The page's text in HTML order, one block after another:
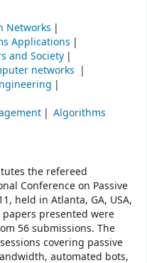
Networks
Applications
and Society
networks
Algorithms
the refereed
Conference on Passive
held in Atlanta, GA, USA,
presented were
56 submissions. The
covering passive
automated bots,